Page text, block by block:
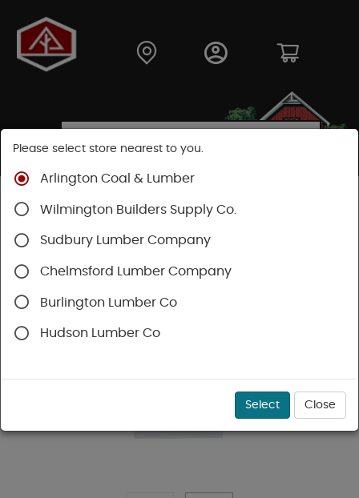
Shop
Cortex Screws
Cortex Deck
Please select store nearest to you.
Arlington Coal & Lumber
Wilmington Builders Supply Co.
Sudbury Lumber Company
Chelmsford Lumber Company
Burlington Lumber Co
Hudson Lumber Co
Select Close